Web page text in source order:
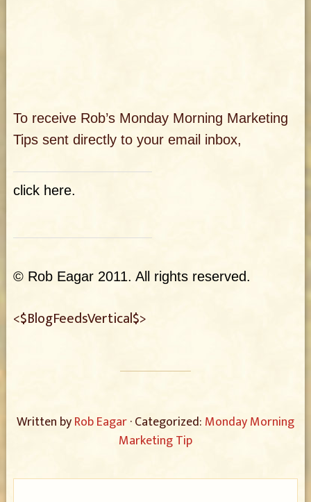
To receive Rob’s Monday Morning Marketing
Tips sent directly to your email inbox,
click here.
© Rob Eagar 2011. All rights reserved.
<$BlogFeedsVertical$>
Written byRob Eagar· Categorized: Monday Morning
Marketing Tip